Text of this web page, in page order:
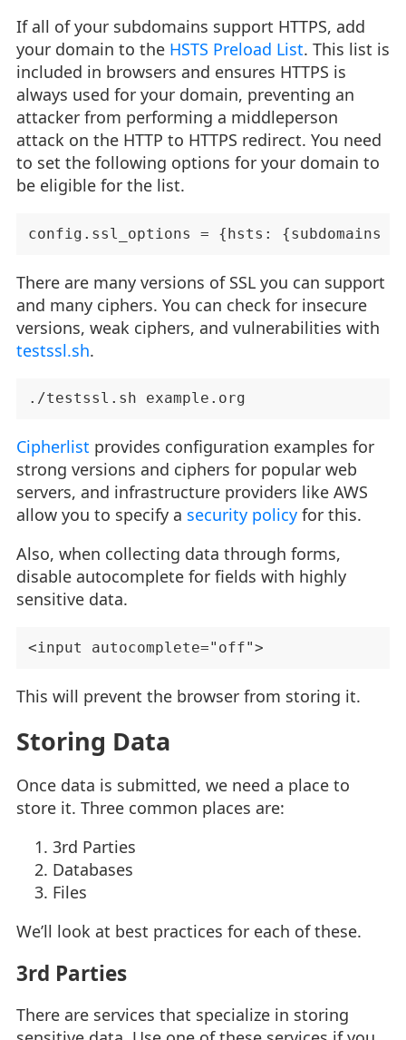
If all of your subdomains support HTTPS, add
your domain to the HSTS Preload List. This list is
included in browsers and ensures HTTPS is
always used for your domain, preventing an
attacker from performing a middleperson
attack on the HTTP to HTTPS redirect. You need
to set the following options for your domain to
be eligible for the list.
There are many versions of SSL you can support
and many ciphers. You can check for insecure
versions, weak ciphers, and vulnerabilities with
testssl.sh.
Cipherlist provides configuration examples for
strong versions and ciphers for popular web
servers, and infrastructure providers like AWS
allow you to specify a security policy for this.
Also, when collecting data through forms,
disable autocomplete for fields with highly
sensitive data.
This will prevent the browser from storing it.
Storing Data
Once data is submitted, we need a place to
store it. Three common places are:
3rd Parties
Databases
Files
We’ll look at best practices for each of these.
3rd Parties
There are services that specialize in storing